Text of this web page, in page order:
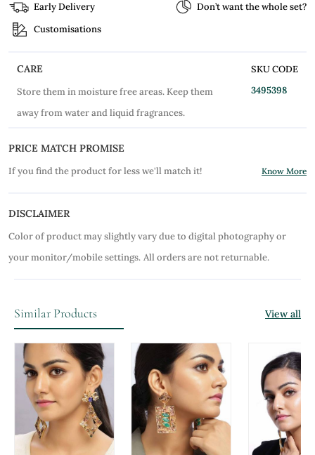
Early Delivery
Don’t want the whole set?
Customisations
CARE
Store them in moisture free areas. Keep them
away from water and liquid fragrances.
SKU CODE
3495398
PRICE MATCH PROMISE
If you find the product for less we'll match it! Know More
DISCLAIMER
Color of product may slightly vary due to digital photography or
your monitor/mobile settings. All orders are not returnable.
Similar Products View all